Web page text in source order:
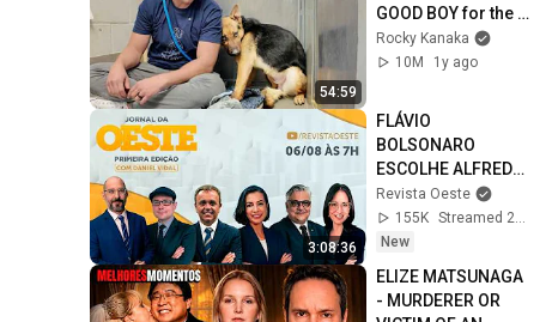
54:59
GOOD BOY for the
first time 🥹
Rocky Kanaka
10M
1y ago
3:08:36
FLÁVIO
BOLSONARO
ESCOLHE ALFREDO
GASPAR PARA VICE
- JORNAL DA OESTE
PRIMEIRA EDIÇÃO -
Revista Oeste
155K
Streamed 2d ago
New
ELIZE MATSUNAGA
- MURDERER OR